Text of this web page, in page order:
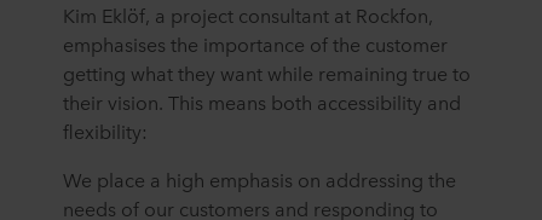
Kim Eklöf, a project consultant at Rockfon,
emphasises the importance of the customer
getting what they want while remaining true to
their vision. This means both accessibility and
flexibility:
We place a high emphasis on addressing the
needs of our customers and responding to